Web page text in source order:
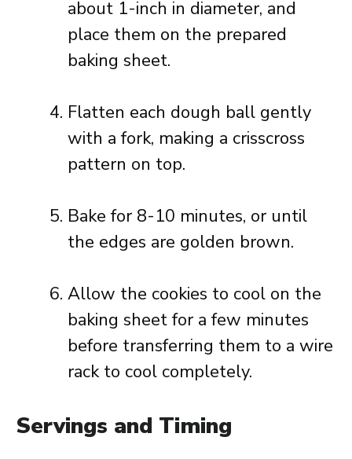
about 1-inch in diameter, and
place them on the prepared
baking sheet.
Flatten each dough ball gently
with a fork, making a crisscross
pattern on top.
Bake for 8-10 minutes, or until
the edges are golden brown.
Allow the cookies to cool on the
baking sheet for a few minutes
before transferring them to a wire
rack to cool completely.
Servings and Timing